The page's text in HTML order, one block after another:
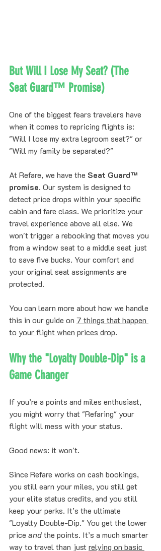
But Will I Lose My Seat? (The
Seat Guard™ Promise)
One of the biggest fears travelers have
when it comes to repricing flights is:
"Will I lose my extra legroom seat?" or
"Will my family be separated?"
At Refare, we have the Seat Guard™
promise. Our system is designed to
detect price drops within your specific
cabin and fare class. We prioritize your
travel experience above all else. We
won't trigger a rebooking that moves you
from a window seat to a middle seat just
to save five bucks. Your comfort and
your original seat assignments are
protected.
You can learn more about how we handle
this in our guide on 7 things that happen
to your flight when prices drop.
Why the "Loyalty Double-Dip" is a
Game Changer
If you’re a points and miles enthusiast,
you might worry that "Refaring" your
flight will mess with your status.
Good news: it won't.
Since Refare works on cash bookings,
you still earn your miles, you still get
your elite status credits, and you still
keep your perks. It’s the ultimate
"Loyalty Double-Dip." You get the lower
price and the points. It’s a much smarter
way to travel than just relying on basic